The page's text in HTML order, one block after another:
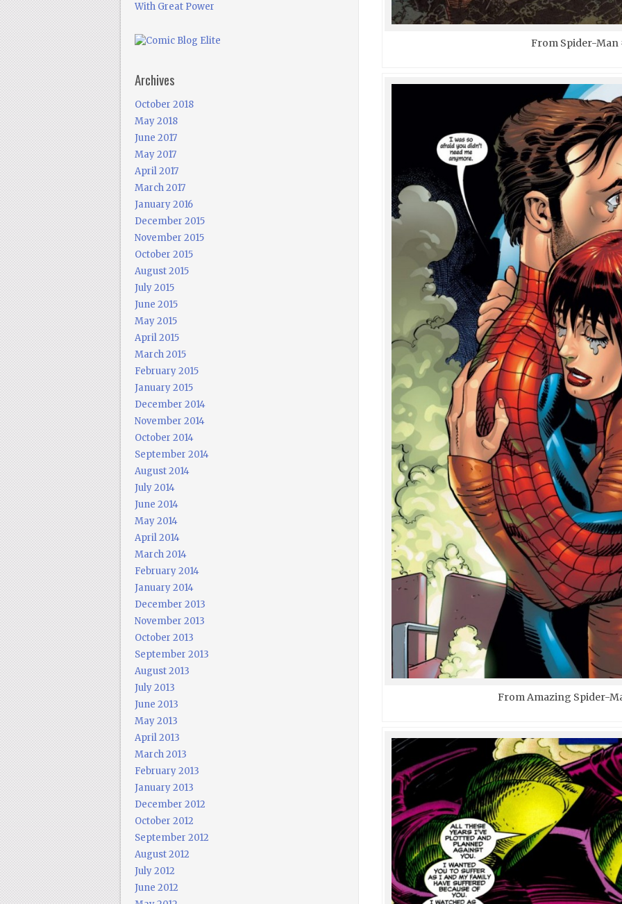
From Spider-Man
From Amazing Spider-
With Great Power
Archives
October 2018
May 2018
June 2017
May 2017
April 2017
March 2017
January 2016
December 2015
November 2015
October 2015
August 2015
July 2015
June 2015
May 2015
April 2015
March 2015
February 2015
January 2015
December 2014
November 2014
October 2014
September 2014
August 2014
July 2014
June 2014
May 2014
April 2014
March 2014
February 2014
January 2014
December 2013
November 2013
October 2013
September 2013
August 2013
July 2013
June 2013
May 2013
April 2013
March 2013
February 2013
January 2013
December 2012
October 2012
September 2012
August 2012
July 2012
June 2012